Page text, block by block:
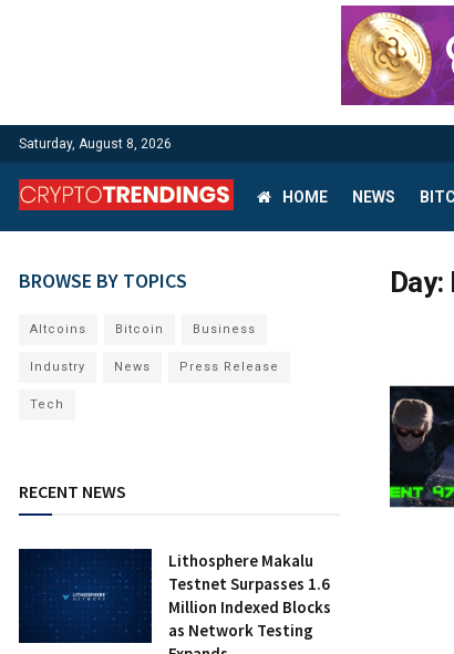
Saturday, August 8, 2026
HOME NEWS
Day:
BROWSE BY TOPICS
Altcoins Bitcoin Business
Industry News Press Release
Tech
RECENT NEWS
Lithosphere Makalu
Testnet Surpasses 1.6
Million Indexed Blocks
as Network Testing